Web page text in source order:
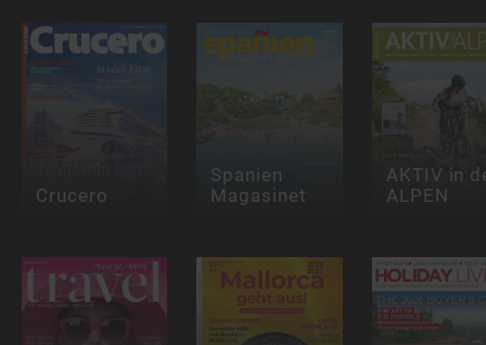
Crucero
Spanien
Magasinet
AKTIV in
ALPEN